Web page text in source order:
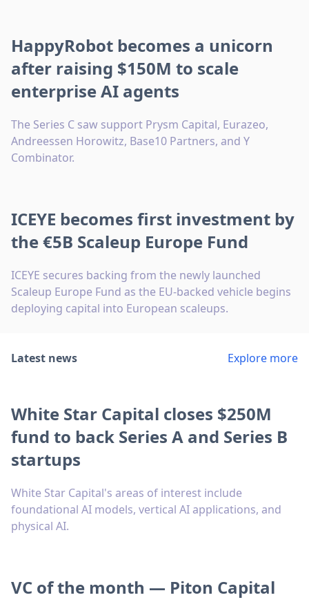
HappyRobot becomes a unicorn
after raising $150M to scale
enterprise AI agents
The Series C saw support Prysm Capital, Eurazeo,
Andreessen Horowitz, Base10 Partners, and Y
Combinator.
ICEYE becomes first investment by
the €5B Scaleup Europe Fund
ICEYE secures backing from the newly launched
Scaleup Europe Fund as the EU-backed vehicle begins
deploying capital into European scaleups.
Latest news Explore more
White Star Capital closes $250M
fund to back Series A and Series B
startups
White Star Capital's areas of interest include
foundational AI models, vertical AI applications, and
physical AI.
VC of the month — Piton Capital